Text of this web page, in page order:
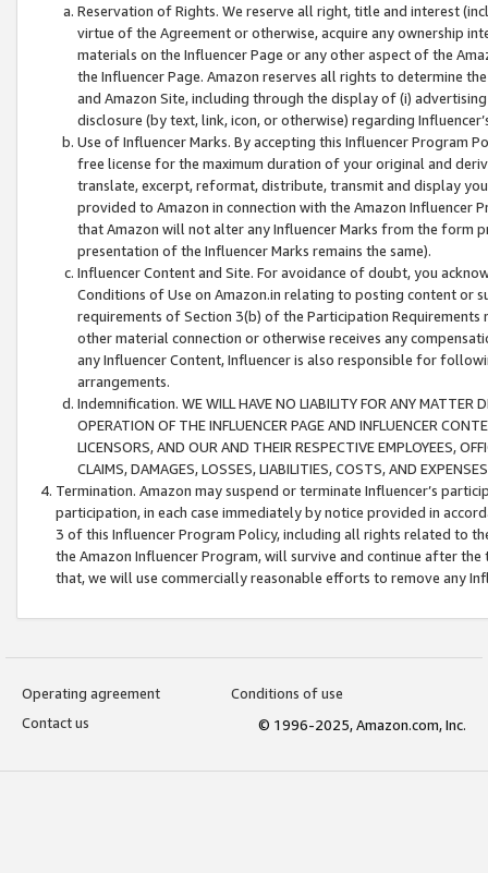
Reservation of Rights. We reserve all right, title and interest
virtue of the Agreement or otherwise, acquire any ownership
materials on the Influencer Page or any other aspect of the
the Influencer Page. Amazon reserves all rights to determine
and Amazon Site, including through the display of (i)
disclosure (by text, link, icon, or otherwise) regarding
Use of Influencer Marks. By accepting this Influencer
free license for the maximum duration of your original and
translate, excerpt, reformat, distribute, transmit and display
provided to Amazon in connection with the Amazon
that Amazon will not alter any Influencer Marks from the form
presentation of the Influencer Marks remains the same).
Influencer Content and Site. For avoidance of doubt, you
Conditions of Use on Amazon.in relating to posting content or
requirements of Section 3(b) of the Participation
other material connection or otherwise receives any
any Influencer Content, Influencer is also responsible for
arrangements.
Indemnification. WE WILL HAVE NO LIABILITY FOR ANY MATTER
OPERATION OF THE INFLUENCER PAGE AND INFLUENCER
LICENSORS, AND OUR AND THEIR RESPECTIVE EMPLOYEES,
CLAIMS, DAMAGES, LOSSES, LIABILITIES, COSTS, AND
Termination. Amazon may suspend or terminate Influencer’s
participation, in each case immediately by notice provided in
3 of this Influencer Program Policy, including all rights related to
the Amazon Influencer Program, will survive and continue after
that, we will use commercially reasonable efforts to remove any
Operating agreement
Conditions of use
Contact us
© 1996-2025, Amazon.com, Inc.